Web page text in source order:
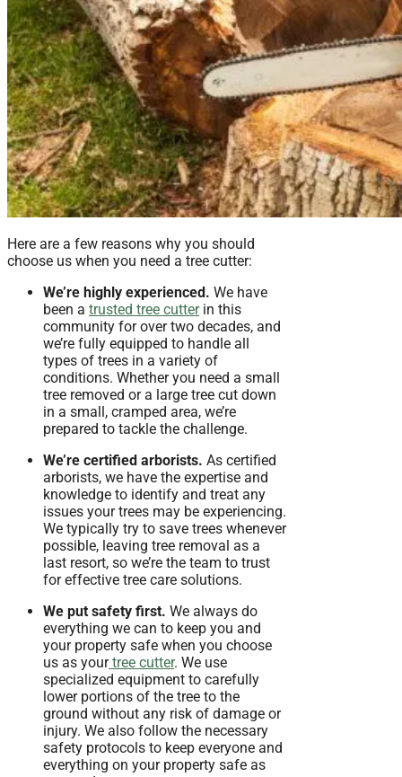
Here are a few reasons why you should
choose us when you need a tree cutter:
We’re highly experienced. We have
been a trusted tree cutterin this
community for over two decades, and
we’re fully equipped to handle all
types of trees in a variety of
conditions. Whether you need a small
tree removed or a large tree cut down
in a small, cramped area, we’re
prepared to tackle the challenge.
We’re certified arborists. As certified
arborists, we have the expertise and
knowledge to identify and treat any
issues your trees may be experiencing.
We typically try to save trees whenever
possible, leaving tree removal as a
last resort, so we’re the team to trust
for effective tree care solutions.
We put safety first. We always do
everything we can to keep you and
your property safe when you choose
us as yourtree cutter. We use
specialized equipment to carefully
lower portions of the tree to the
ground without any risk of damage or
injury. We also follow the necessary
safety protocols to keep everyone and
everything on your property safe as